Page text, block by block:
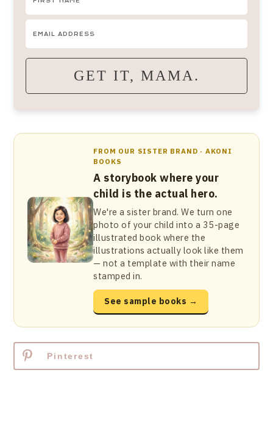
GET IT, MAMA.
FROM OUR SISTER BRAND · AKONI
BOOKS
A storybook where your
child is the actual hero.
We're a sister brand. We turn one
photo of your child into a 35-page
illustrated book where the
illustrations actually look like them
— not a template with their name
stamped in.
See sample books →
Pinterest